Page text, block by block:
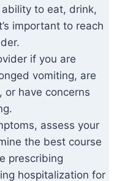
to eat, drink,
important to reach
if you are
vomiting, are
have concerns
assess your
the best course
prescribing
hospitalization for